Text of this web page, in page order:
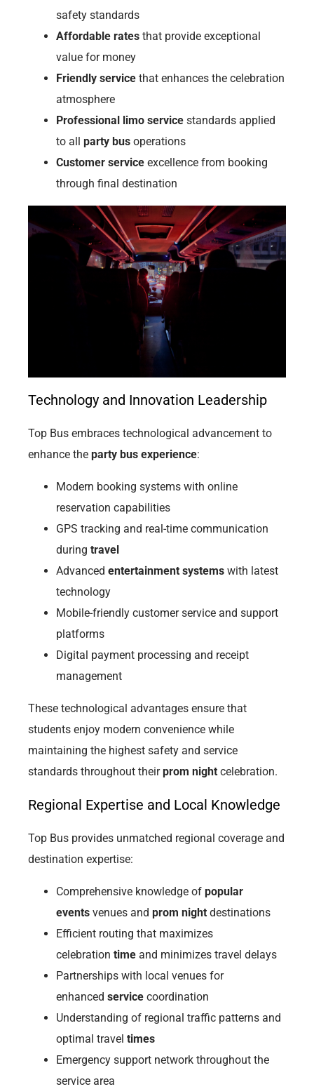
safety standards
Affordable rates that provide exceptional
value for money
Friendly service that enhances the celebration
atmosphere
Professional limo service standards applied
to allparty bus operations
Customer service excellence from booking
through final destination
Technology and Innovation Leadership
Top Bus embraces technological advancement to
enhance theparty bus experience:
Modern booking systems with online
reservation capabilities
GPS tracking and real-time communication
duringtravel
Advancedentertainment systems with latest
technology
Mobile-friendly customer service and support
platforms
Digital payment processing and receipt
management
These technological advantages ensure that
students enjoy modern convenience while
maintaining the highest safety and service
standards throughout theirprom night celebration.
Regional Expertise and Local Knowledge
Top Bus provides unmatched regional coverage and
destination expertise:
Comprehensive knowledge ofpopular
events venues andprom night destinations
Efficient routing that maximizes
celebrationtime and minimizes travel delays
Partnerships with local venues for
enhancedservice coordination
Understanding of regional traffic patterns and
optimal traveltimes
Emergency support network throughout the
service area